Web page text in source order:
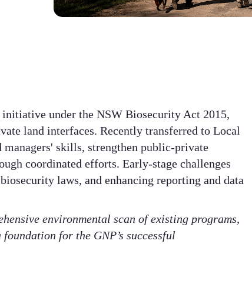
under the NSW Biosecurity Act 2015,
land interfaces. Recently transferred to Local
skills, strengthen public-private
coordinated efforts. Early-stage challenges
laws, and enhancing reporting and data
environmental scan of existing programs,
for the GNP’s successful